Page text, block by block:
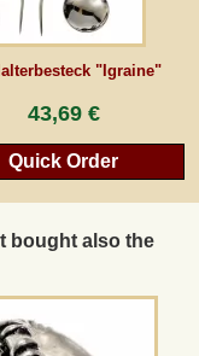
"Igraine"
43,69 €
Quick Order
bought also the
classic website